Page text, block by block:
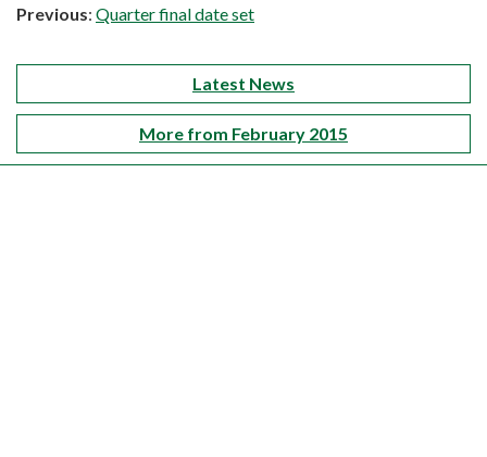
Previous: Quarter final date set
Latest News
More from February 2015